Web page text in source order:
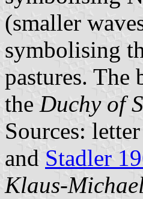
(smaller
symbolising
pastures. The
the Duchy of
Sources:
and Stadler
Klaus-